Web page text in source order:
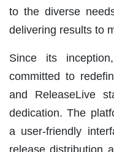
to the diverse
delivering results to
Since its
committed to
and ReleaseLive
dedication. The
a user-friendly
release distribution